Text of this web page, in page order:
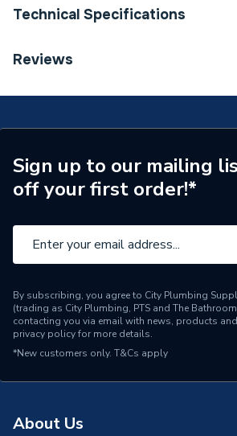
Technical Specifications
Category Name
Type
Switch
Style
Range
Deco
Pack Quantity
Material
Reviews
Sign up to our mailing
off your first order!*
By subscribing, you agree to City Plumbing
(trading as City Plumbing, PTS and The
contacting you via email with news, products
privacy policyfor more details.
*New customers only. T&Cs apply
About Us